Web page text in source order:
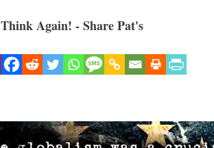
Again! - Share Pat's